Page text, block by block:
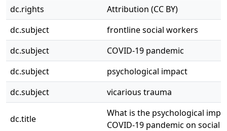
dc.rights
Attribution (CC BY)
dc.subject
frontline social workers
dc.subject
COVID-19 pandemic
dc.subject
psychological impact
dc.subject
vicarious trauma
dc.title
What is the psychological
COVID-19 pandemic on social